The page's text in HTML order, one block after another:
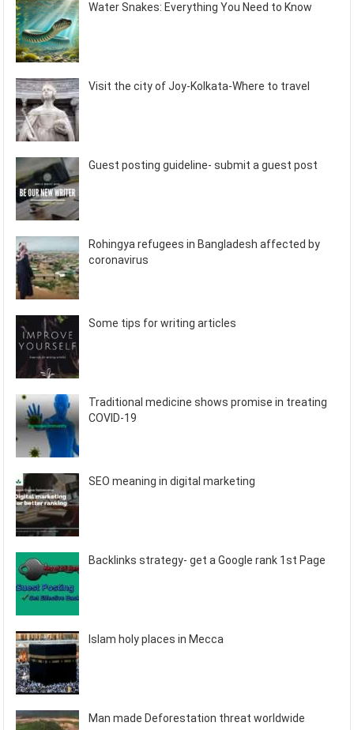
Water Snakes: Everything You Need to Know
Visit the city of Joy-Kolkata-Where to travel
Guest posting guideline- submit a guest post
Rohingya refugees in Bangladesh affected by
coronavirus
Some tips for writing articles
Traditional medicine shows promise in treating
COVID-19
SEO meaning in digital marketing
Backlinks strategy- get a Google rank 1st Page
Islam holy places in Mecca
Man made Deforestation threat worldwide